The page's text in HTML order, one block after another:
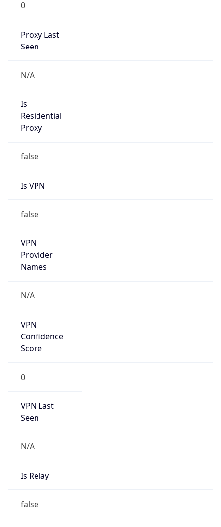
0
Proxy Last
Seen
N/A
Is
Residential
Proxy
false
Is VPN
false
VPN
Provider
Names
N/A
VPN
Confidence
Score
0
VPN Last
Seen
N/A
Is Relay
false